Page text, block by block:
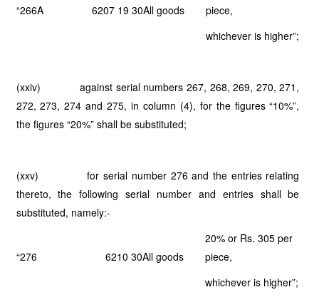
“266A 6207 19 30All goods
piece,
whichever is higher”;
(xxiv) against serial numbers 267, 268, 269, 270, 271,
272, 273, 274 and 275, in column (4), for the figures “10%”,
the figures “20%” shall be substituted;
(xxv) for serial number 276 and the entries relating
thereto, the following serial number and entries shall be
substituted, namely:-
“276 6210 30All goods
20% or Rs. 305 per
piece,
whichever is higher”;